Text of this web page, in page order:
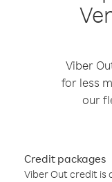
Viber
for less
our
Credit packages
Viber Out credit is